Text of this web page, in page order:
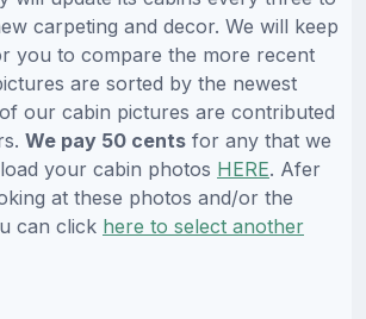
carpeting and decor. We will keep
you to compare the more recent
are sorted by the newest
our cabin pictures are contributed
We pay 50 cents for any that we
your cabin photos HERE. Afer
at these photos and/or the
can click here to select another